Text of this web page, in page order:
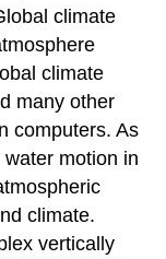
climate
climate
many other
computers. As
motion in
climate.
vertically